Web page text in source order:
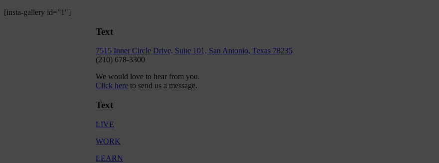
[insta-gallery id=”1″]
Text
7515 Inner Circle Drive, Suite 101, San Antonio, Texas 78235
(210) 678-3300
We would love to hear from you.
Click here to send us a message.
Text
LIVE
WORK
LEARN